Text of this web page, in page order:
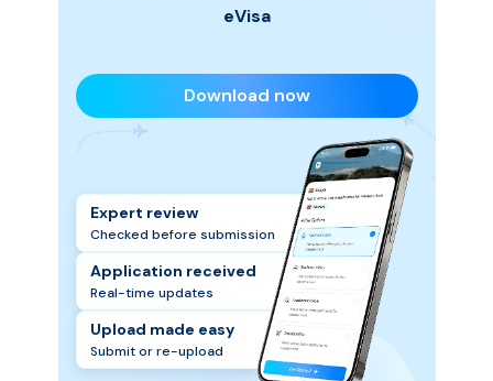
eVisa
Download now
Expert review
Checked before submission
Application received
Real-time updates
Upload made easy
Submit or re-upload